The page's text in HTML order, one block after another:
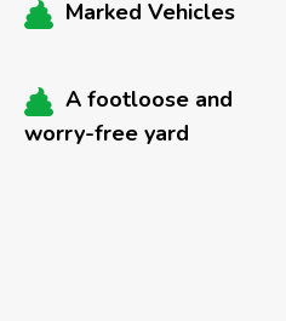
Marked Vehicles
A footloose and
worry-free yard